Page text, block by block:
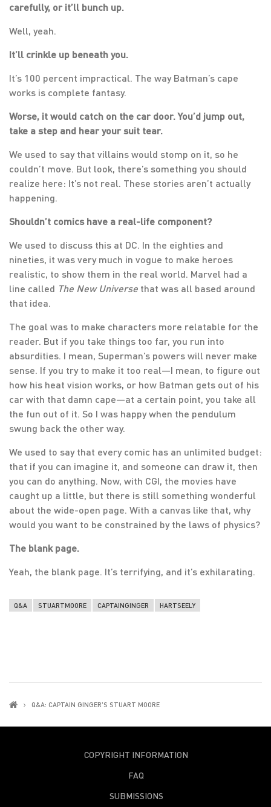
carefully, or it’ll bunch up.
Well, yeah.
It’ll crinkle up beneath you.
It’s 100 percent impractical. The way Batman’s cape
works is complete fantasy.
Worse, it would catch on the car door. You’d jump out,
take a step and hear your suit tear.
We used to say that villains would stomp on it, so he
couldn’t move. But look, there’s something you should
realize here: It’s not real. These stories aren’t actually
happening.
Shouldn’t comics have a real-life component?
We used to discuss this at DC. In the eighties and
nineties, it was very much in vogue to make heroes
realistic, to show them in the real world. Marvel had a
line called The New Universe that was all based around
that idea.
The goal was to make characters more relatable for the
reader. But if you take things too far, you run into
absurdities. I mean, Superman’s powers will never make
sense. If you try to make it too real—I mean, to figure out
how his heat vision works, or how Batman gets out of his
car with that damn cape—at a certain point, you take all
the fun out of it. So I was happy when the pendulum
swung back the other way.
We used to say that every comic has an unlimited budget:
that if you can imagine it, and someone can draw it, then
you can do anything. Now, with CGI, the movies have
caught up a little, but there is still something wonderful
about the wide-open page. With a canvas like that, why
would you want to be constrained by the laws of physics?
The blank page.
Yeah, the blank page. It’s terrifying, and it’s exhilarating.
Q&A STUARTMOORE CAPTAINGINGER HARTSEELY
Q&A: CAPTAIN GINGER'S STUART MOORE
COPYRIGHT INFORMATION
FAQ
SUBMISSIONS